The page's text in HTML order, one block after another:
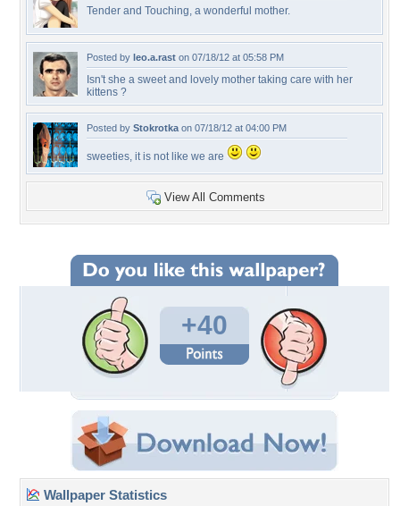
Tender and Touching, a wonderful mother.
Posted by leo.a.rast on 07/18/12 at 05:58 PM
Isn't she a sweet and lovely mother taking care with her
kittens ?
Posted by Stokrotka on 07/18/12 at 04:00 PM
sweeties, it is not like we are
View All Comments
+40
Wallpaper Statistics